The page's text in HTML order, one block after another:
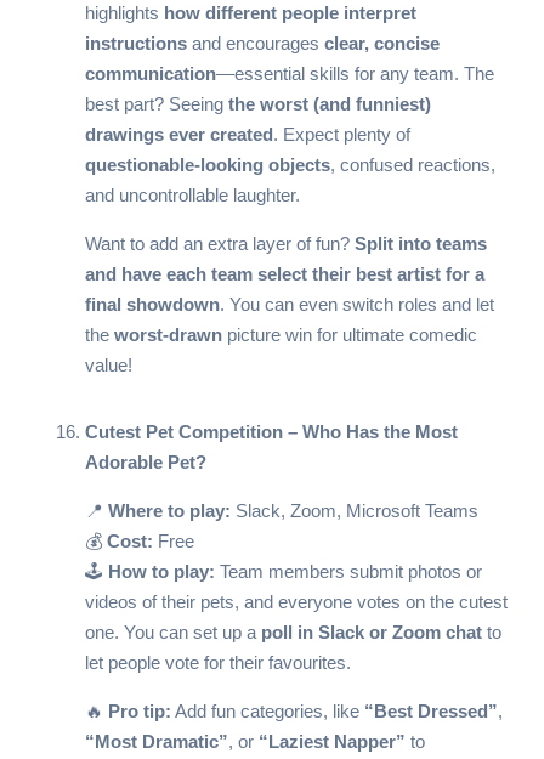
highlights how different people interpret
instructionsand encourages clear, concise
communication—essential skills for any team. The
best part? Seeing the worst (and funniest)
drawings ever created. Expect plenty of
questionable-looking objects, confused reactions,
and uncontrollable laughter.
Want to add an extra layer of fun? Split into teams
and have each team select their best artist for a
final showdown. You can even switch roles and let
the worst-drawnpicture win for ultimate comedic
value!
Cutest Pet Competition – Who Has the Most
Adorable Pet?
📍 Where to play: Slack, Zoom, Microsoft Teams
💰 Cost: Free
🕹️ How to play: Team members submit photos or
videos of their pets, and everyone votes on the cutest
one. You can set up a poll in Slack or Zoom chatto
let people vote for their favourites.
🔥 Pro tip: Add fun categories, like “Best Dressed”,
“Most Dramatic”, or “Laziest Napper” to